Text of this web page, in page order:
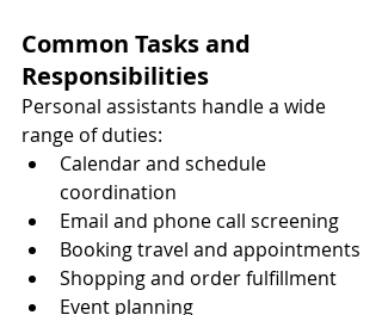
Common Tasks and
Responsibilities
Personal assistants handle a wide
range of duties:
Calendar and schedule
coordination
Email and phone call screening
Booking travel and appointments
Shopping and order fulfillment
Event planning